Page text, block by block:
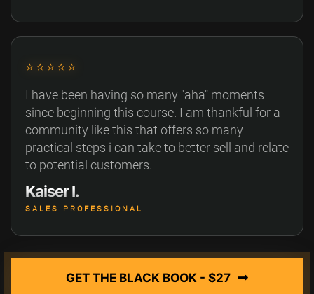
⭐⭐⭐⭐⭐
I have been having so many "aha" moments
since beginning this course. I am thankful for a
community like this that offers so many
practical steps i can take to better sell and relate
to potential customers.
Kaiser I.
SALES PROFESSIONAL
GET THE BLACK BOOK - $27